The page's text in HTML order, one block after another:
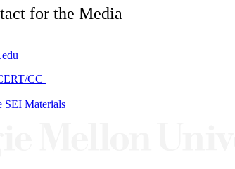
for the Media
CC
SEI Materials